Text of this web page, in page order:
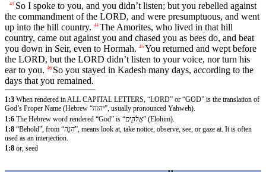
43 So I spoke to you, and you didn’t listen; but you rebelled against
the commandment of the LORD, and were presumptuous, and went
up into the hill country. 44 The Amorites, who lived in that hill
country, came out against you and chased you as bees do, and beat
you down in Seir, even to Hormah. 45 You returned and wept before
the LORD, but the LORD didn’t listen to your voice, nor turn his
ear to you. 46 So you stayed in Kadesh many days, according to the
days that you remained.
1:3 When rendered in ALL CAPITAL LETTERS, “LORD” or “GOD” is the translation of
God’s Proper Name (Hebrew “יהוה”, usually pronounced Yahweh).
1:6 The Hebrew word rendered “God” is “אֱלֹהִ֑ים” (Elohim).
1:8 “Behold”, from “הִנֵּה”, means look at, take notice, observe, see, or gaze at. It is often
used as an interjection.
1:8 or, seed